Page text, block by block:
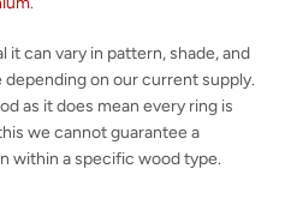
it can vary in pattern, shade, and
on our current supply.
as it does mean every ring is
we cannot guarantee a
within a specific wood type.